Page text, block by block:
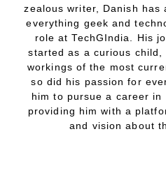
zealous writer, Danish has
everything geek and
role at TechGIndia. His
started as a curious
workings of the most
so did his passion for
him to pursue a career in
providing him with a
and vision about